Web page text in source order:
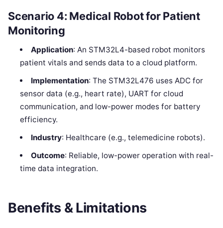
Scenario 4: Medical Robot for Patient
Monitoring
Application: An STM32L4-based robot monitors
patient vitals and sends data to a cloud platform.
Implementation: The STM32L476 uses ADC for
sensor data (e.g., heart rate), UART for cloud
communication, and low-power modes for battery
efficiency.
Industry: Healthcare (e.g., telemedicine robots).
Outcome: Reliable, low-power operation with real-
time data integration.
Benefits & Limitations